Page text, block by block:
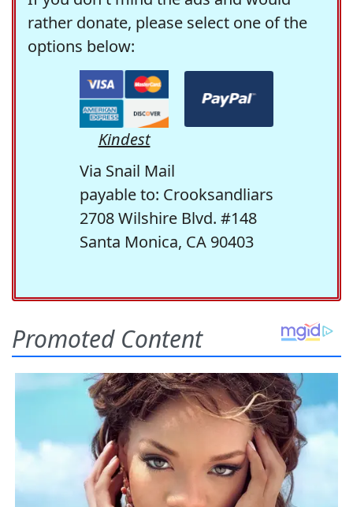
rather donate, please select one of the
options below:
Kindest
Via Snail Mail
payable to: Crooksandliars
2708 Wilshire Blvd. #148
Santa Monica, CA 90403